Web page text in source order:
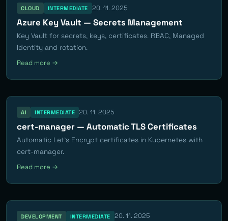
CLOUD INTERMEDIATE 20. 11. 2025
Azure Key Vault — Secrets Management
Key Vault for secrets, keys, certificates. RBAC, Managed
Identity and rotation.
Read more →
AI INTERMEDIATE 20. 11. 2025
cert-manager — Automatic TLS Certificates
Automatic Let's Encrypt certificates in Kubernetes with
cert-manager.
Read more →
DEVELOPMENT INTERMEDIATE 20. 11. 2025